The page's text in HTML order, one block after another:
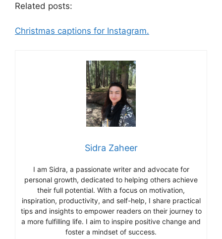
Related posts:
Christmas captions for Instagram.
Sidra Zaheer
I am Sidra, a passionate writer and advocate for
personal growth, dedicated to helping others achieve
their full potential. With a focus on motivation,
inspiration, productivity, and self-help, I share practical
tips and insights to empower readers on their journey to
a more fulfilling life. I aim to inspire positive change and
foster a mindset of success.